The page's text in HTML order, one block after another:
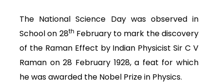
The National Science Day was observed in
School on 28th February to mark the discovery
of the Raman Effect by Indian Physicist Sir C V
Raman on 28 February 1928, a feat for which
he was awarded the Nobel Prize in Physics.